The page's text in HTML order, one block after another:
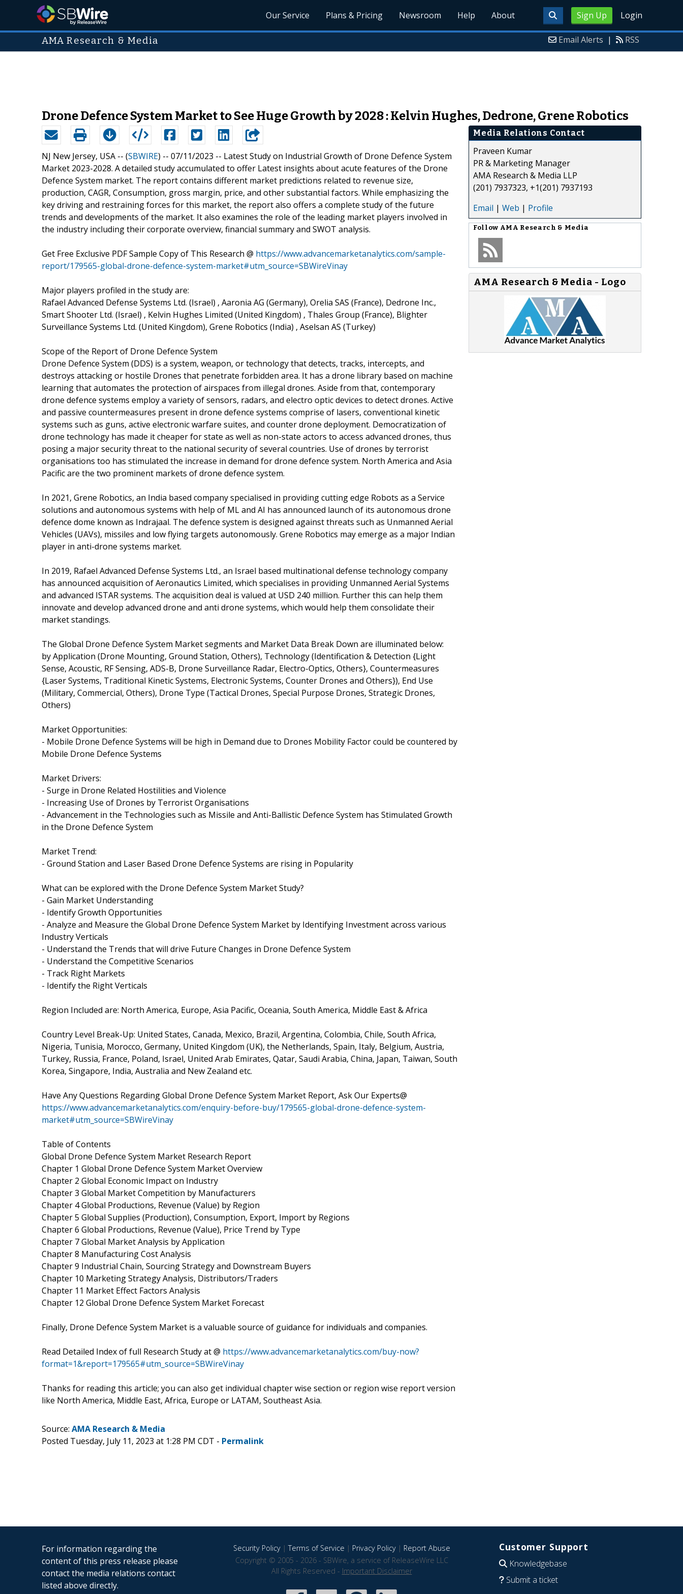
Sign Up Login
Our Service Plans & Pricing Newsroom Help About
AMA Research & Media Email Alerts | RSS
Drone Defence System Market to See Huge Growth by 2028 : Kelvin Hughes, Dedrone, Grene Robotics
NJ New Jersey, USA -- (SBWIRE) -- 07/11/2023 -- Latest Study on Industrial Growth of Drone Defence System
Market 2023-2028. A detailed study accumulated to offer Latest insights about acute features of the Drone
Defence System market. The report contains different market predictions related to revenue size,
production, CAGR, Consumption, gross margin, price, and other substantial factors. While emphasizing the
key driving and restraining forces for this market, the report also offers a complete study of the future
trends and developments of the market. It also examines the role of the leading market players involved in
the industry including their corporate overview, financial summary and SWOT analysis.
Get Free Exclusive PDF Sample Copy of This Research @ https://www.advancemarketanalytics.com/sample-
report/179565-global-drone-defence-system-market#utm_source=SBWireVinay
Major players profiled in the study are:
Rafael Advanced Defense Systems Ltd. (Israel) , Aaronia AG (Germany), Orelia SAS (France), Dedrone Inc.,
Smart Shooter Ltd. (Israel) , Kelvin Hughes Limited (United Kingdom) , Thales Group (France), Blighter
Surveillance Systems Ltd. (United Kingdom), Grene Robotics (India) , Aselsan AS (Turkey)
Scope of the Report of Drone Defence System
Drone Defence System (DDS) is a system, weapon, or technology that detects, tracks, intercepts, and
destroys attacking or hostile Drones that penetrate forbidden area. It has a drone library based on machine
learning that automates the protection of airspaces from illegal drones. Aside from that, contemporary
drone defence systems employ a variety of sensors, radars, and electro optic devices to detect drones. Active
and passive countermeasures present in drone defence systems comprise of lasers, conventional kinetic
systems such as guns, active electronic warfare suites, and counter drone deployment. Democratization of
drone technology has made it cheaper for state as well as non-state actors to access advanced drones, thus
posing a major security threat to the national security of several countries. Use of drones by terrorist
organisations too has stimulated the increase in demand for drone defence system. North America and Asia
Pacific are the two prominent markets of drone defence system.
In 2021, Grene Robotics, an India based company specialised in providing cutting edge Robots as a Service
solutions and autonomous systems with help of ML and AI has announced launch of its autonomous drone
defence dome known as Indrajaal. The defence system is designed against threats such as Unmanned Aerial
Vehicles (UAVs), missiles and low flying targets autonomously. Grene Robotics may emerge as a major Indian
player in anti-drone systems market.
In 2019, Rafael Advanced Defense Systems Ltd., an Israel based multinational defense technology company
has announced acquisition of Aeronautics Limited, which specialises in providing Unmanned Aerial Systems
and advanced ISTAR systems. The acquisition deal is valued at USD 240 million. Further this can help them
innovate and develop advanced drone and anti drone systems, which would help them consolidate their
market standings.
The Global Drone Defence System Market segments and Market Data Break Down are illuminated below:
by Application (Drone Mounting, Ground Station, Others), Technology (Identification & Detection {Light
Sense, Acoustic, RF Sensing, ADS-B, Drone Surveillance Radar, Electro-Optics, Others}, Countermeasures
{Laser Systems, Traditional Kinetic Systems, Electronic Systems, Counter Drones and Others}), End Use
(Military, Commercial, Others), Drone Type (Tactical Drones, Special Purpose Drones, Strategic Drones,
Others)
Market Opportunities:
- Mobile Drone Defence Systems will be high in Demand due to Drones Mobility Factor could be countered by
Mobile Drone Defence Systems
Market Drivers:
- Surge in Drone Related Hostilities and Violence
- Increasing Use of Drones by Terrorist Organisations
- Advancement in the Technologies such as Missile and Anti-Ballistic Defence System has Stimulated Growth
in the Drone Defence System
Market Trend:
- Ground Station and Laser Based Drone Defence Systems are rising in Popularity
What can be explored with the Drone Defence System Market Study?
- Gain Market Understanding
- Identify Growth Opportunities
- Analyze and Measure the Global Drone Defence System Market by Identifying Investment across various
Industry Verticals
- Understand the Trends that will drive Future Changes in Drone Defence System
- Understand the Competitive Scenarios
- Track Right Markets
- Identify the Right Verticals
Region Included are: North America, Europe, Asia Pacific, Oceania, South America, Middle East & Africa
Country Level Break-Up: United States, Canada, Mexico, Brazil, Argentina, Colombia, Chile, South Africa,
Nigeria, Tunisia, Morocco, Germany, United Kingdom (UK), the Netherlands, Spain, Italy, Belgium, Austria,
Turkey, Russia, France, Poland, Israel, United Arab Emirates, Qatar, Saudi Arabia, China, Japan, Taiwan, South
Korea, Singapore, India, Australia and New Zealand etc.
Have Any Questions Regarding Global Drone Defence System Market Report, Ask Our Experts@
https://www.advancemarketanalytics.com/enquiry-before-buy/179565-global-drone-defence-system-
market#utm_source=SBWireVinay
Table of Contents
Global Drone Defence System Market Research Report
Chapter 1 Global Drone Defence System Market Overview
Chapter 2 Global Economic Impact on Industry
Chapter 3 Global Market Competition by Manufacturers
Chapter 4 Global Productions, Revenue (Value) by Region
Chapter 5 Global Supplies (Production), Consumption, Export, Import by Regions
Chapter 6 Global Productions, Revenue (Value), Price Trend by Type
Chapter 7 Global Market Analysis by Application
Chapter 8 Manufacturing Cost Analysis
Chapter 9 Industrial Chain, Sourcing Strategy and Downstream Buyers
Chapter 10 Marketing Strategy Analysis, Distributors/Traders
Chapter 11 Market Effect Factors Analysis
Chapter 12 Global Drone Defence System Market Forecast
Finally, Drone Defence System Market is a valuable source of guidance for individuals and companies.
Read Detailed Index of full Research Study at @ https://www.advancemarketanalytics.com/buy-now?
format=1&report=179565#utm_source=SBWireVinay
Thanks for reading this article; you can also get individual chapter wise section or region wise report version
like North America, Middle East, Africa, Europe or LATAM, Southeast Asia.
Media Relations Contact
Praveen Kumar
PR & Marketing Manager
AMA Research & Media LLP
(201) 7937323, +1(201) 7937193
Email | Web | Profile
Follow AMA Research & Media
AMA Research & Media - Logo
Source: AMA Research & Media
Posted Tuesday, July 11, 2023 at 1:28 PM CDT - Permalink
For information regarding the
content of this press release please
contact the media relations contact
listed above directly.
Security Policy|Terms of Service | Privacy Policy| Report Abuse
Copyright © 2005 - 2026 - SBWire, a service of ReleaseWire LLC
All Rights Reserved - Important Disclaimer
Customer Support
Knowledgebase
Submit a ticket